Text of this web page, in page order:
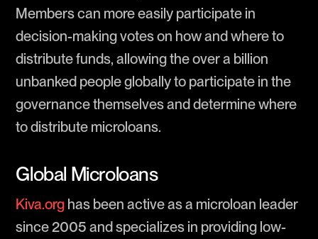
Members can more easily participate in
decision-making votes on how and where to
distribute funds, allowing the over a billion
unbanked people globally to participate in the
governance themselves and determine where
to distribute microloans.
Global Microloans
Kiva.org has been active as a microloan leader
since 2005 and specializes in providing low-